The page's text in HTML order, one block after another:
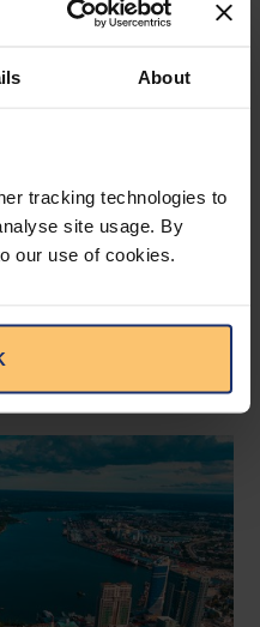
About
tracking technologies to
site usage. By
our use of cookies.
or grievance
whether this is a
.